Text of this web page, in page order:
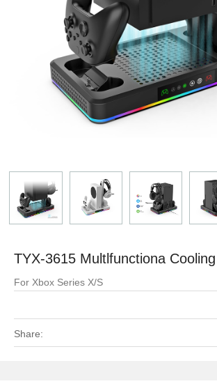
TYX-3615 Multlfunctiona
For Xbox Series X/S
Share: